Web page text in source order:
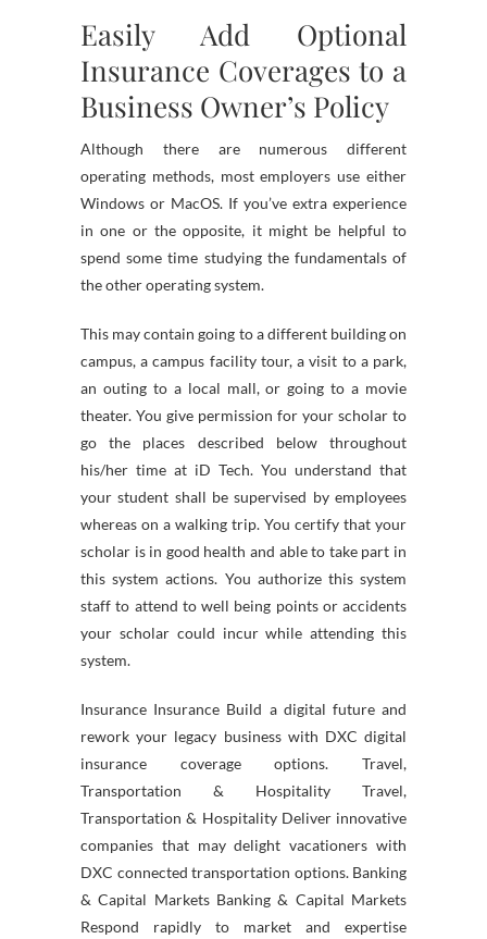
Easily Add Optional
Insurance Coverages to a
Business Owner’s Policy
Although there are numerous different
operating methods, most employers use either
Windows or MacOS. If you’ve extra experience
in one or the opposite, it might be helpful to
spend some time studying the fundamentals of
the other operating system.
This may contain going to a different building on
campus, a campus facility tour, a visit to a park,
an outing to a local mall, or going to a movie
theater. You give permission for your scholar to
go the places described below throughout
his/her time at iD Tech. You understand that
your student shall be supervised by employees
whereas on a walking trip. You certify that your
scholar is in good health and able to take part in
this system actions. You authorize this system
staff to attend to well being points or accidents
your scholar could incur while attending this
system.
Insurance Insurance Build a digital future and
rework your legacy business with DXC digital
insurance coverage options. Travel,
Transportation & Hospitality Travel,
Transportation & Hospitality Deliver innovative
companies that may delight vacationers with
DXC connected transportation options. Banking
& Capital Markets Banking & Capital Markets
Respond rapidly to market and expertise